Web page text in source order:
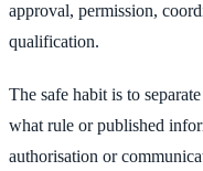
approval, permission,
qualification.
The safe habit is to
what rule or published
authorisation or